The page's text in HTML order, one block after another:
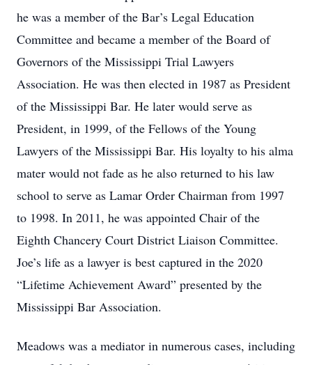
he was a member of the Bar’s Legal Education
Committee and became a member of the Board of
Governors of the Mississippi Trial Lawyers
Association. He was then elected in 1987 as President
of the Mississippi Bar. He later would serve as
President, in 1999, of the Fellows of the Young
Lawyers of the Mississippi Bar. His loyalty to his alma
mater would not fade as he also returned to his law
school to serve as Lamar Order Chairman from 1997
to 1998. In 2011, he was appointed Chair of the
Eighth Chancery Court District Liaison Committee.
Joe’s life as a lawyer is best captured in the 2020
“Lifetime Achievement Award” presented by the
Mississippi Bar Association.
Meadows was a mediator in numerous cases, including